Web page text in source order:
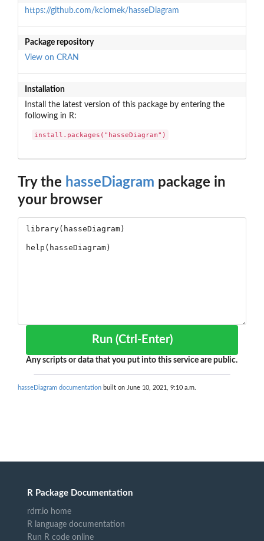
https://github.com/kciomek/hasseDiagram
Package repository
View on CRAN
Installation
Install the latest version of this package by entering the
following in R:
install.packages("hasseDiagram")
Try the hasseDiagram package in
your browser
Run (Ctrl-Enter)
Any scripts or data that you put into this service are public.
hasseDiagram documentation built on June 10, 2021, 9:10 a.m.
R Package Documentation
rdrr.io home
R language documentation
Run R code online